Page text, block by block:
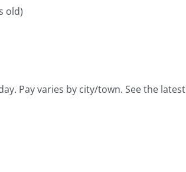
old)
Pay varies by city/town. See the latest